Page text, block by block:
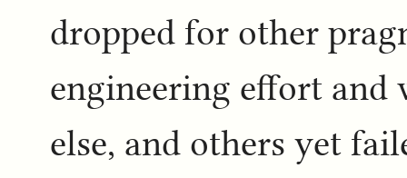
dropped for other
engineering effort
else, and others yet